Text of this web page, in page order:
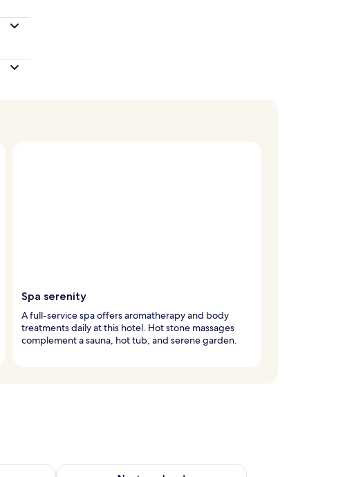
Spa serenity
A full-service spa offers aromatherapy and body
treatments daily at this hotel. Hot stone massages
complement a sauna, hot tub, and serene garden.
Aug 7 - Aug 9
Check availability for next weekend Aug 14 - Aug 16